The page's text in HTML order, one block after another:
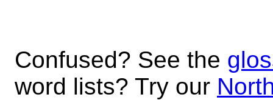
Confused? See the
word lists? Try our